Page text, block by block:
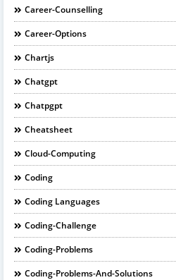
Career-Counselling
Career-Options
Chartjs
Chatgpt
Chatpgpt
Cheatsheet
Cloud-Computing
Coding
Coding Languages
Coding-Challenge
Coding-Problems
Coding-Problems-And-Solutions